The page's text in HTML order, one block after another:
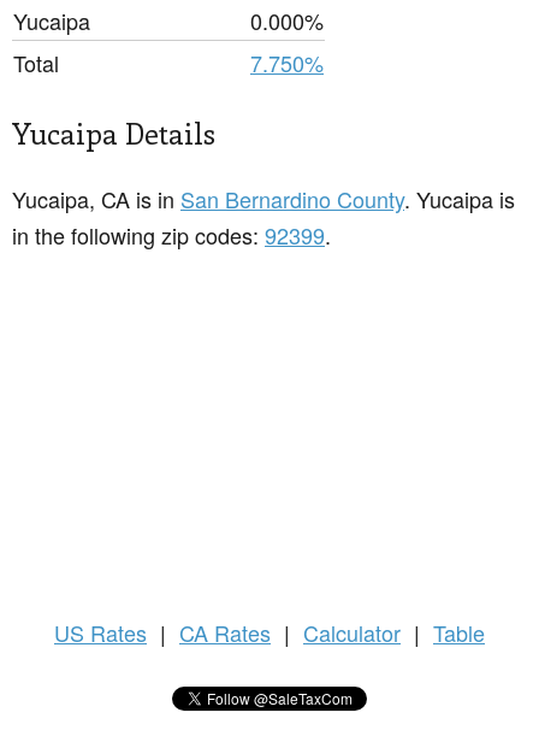
Yucaipa
0.000%
Total
7.750%
Yucaipa Details
Yucaipa, CA is in San Bernardino County. Yucaipa is
in the following zip codes: 92399.
US Rates | CA Rates | Calculator | Table